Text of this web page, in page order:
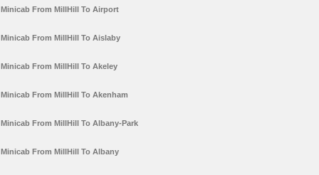
Minicab From MillHill To Airport
Minicab From MillHill To Aislaby
Minicab From MillHill To Akeley
Minicab From MillHill To Akenham
Minicab From MillHill To Albany-Park
Minicab From MillHill To Albany